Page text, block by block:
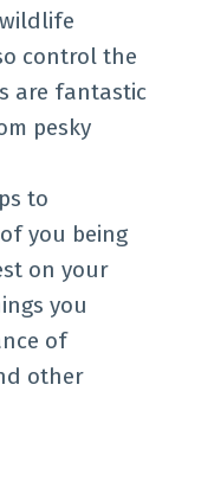
control the
are fantastic
pesky
to
you being
on your
you
of
other